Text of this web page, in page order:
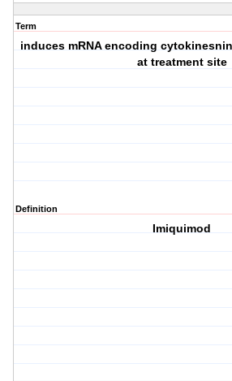
Term
induces mRNA encoding
at treatment site
Definition
Imiquimod